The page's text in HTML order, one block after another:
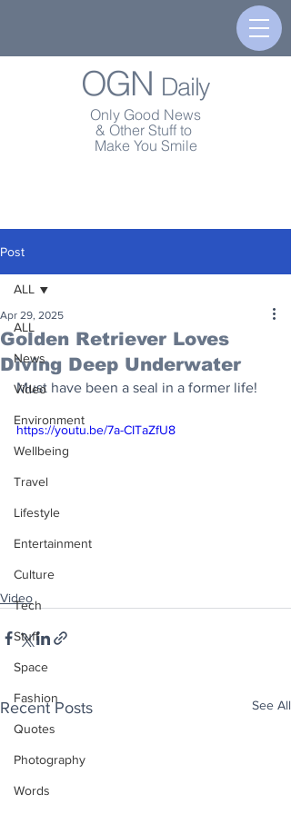
OGN Daily
Only Good News
& Other Stuff to
Make You Smile
Post
ALL
News
Video
Environment
Wellbeing
Travel
Lifestyle
Entertainment
Culture
Tech
Stuff
Space
Fashion
Quotes
Photography
Words
ALL
Golden Retriever Loves
Diving Deep Underwater
Apr 29, 2025
Must have been a seal in a former life!
https://youtu.be/7a-CITaZfU8
Video
Recent Posts See All